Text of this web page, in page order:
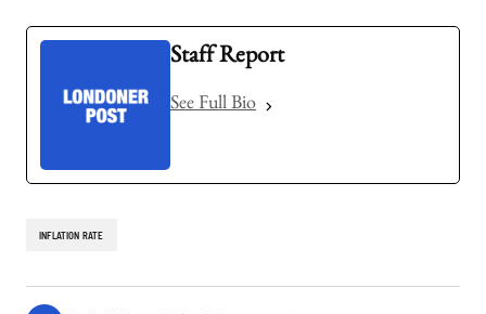
Staff Report
See Full Bio
INFLATION RATE